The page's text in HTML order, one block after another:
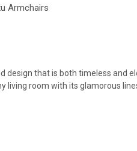
Armchairs
design that is both timeless and
living room with its glamorous